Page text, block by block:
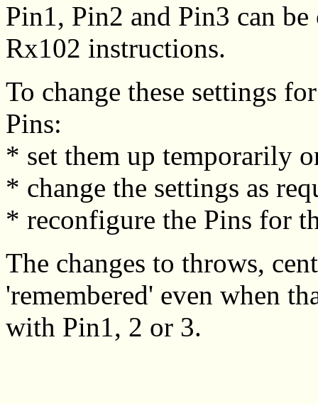
Pin1, Pin2 and Pin3 can
Rx102 instructions.
To change these settings
Pins:
* set them up temporarily
* change the settings as
* reconfigure the Pins for
The changes to throws,
'remembered' even when
with Pin1, 2 or 3.